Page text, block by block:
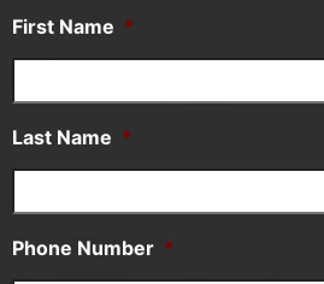
First Name *
Last Name *
Phone Number *